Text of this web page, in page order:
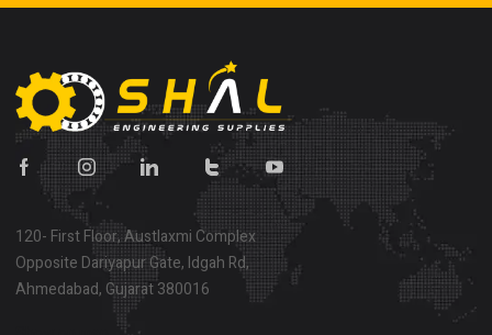
120- First Floor, Austlaxmi Complex
Opposite Dariyapur Gate, Idgah Rd,
Ahmedabad, Gujarat 380016